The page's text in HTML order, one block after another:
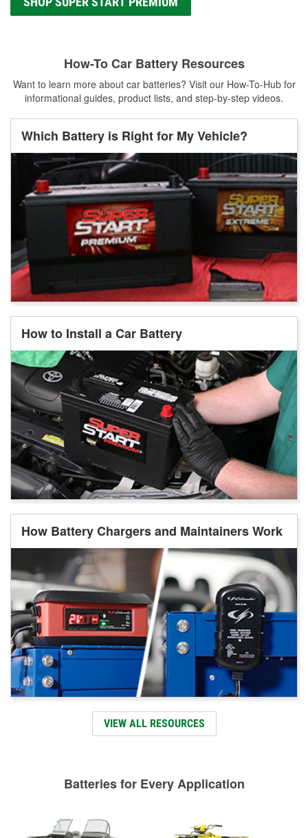
How-To Car Battery Resources
Want to learn more about car batteries? Visit our How-To-Hub for
informational guides, product lists, and step-by-step videos.
Which Battery is Right for My Vehicle?
How to Install a Car Battery
How Battery Chargers and Maintainers Work
VIEW ALL RESOURCES
Batteries for Every Application